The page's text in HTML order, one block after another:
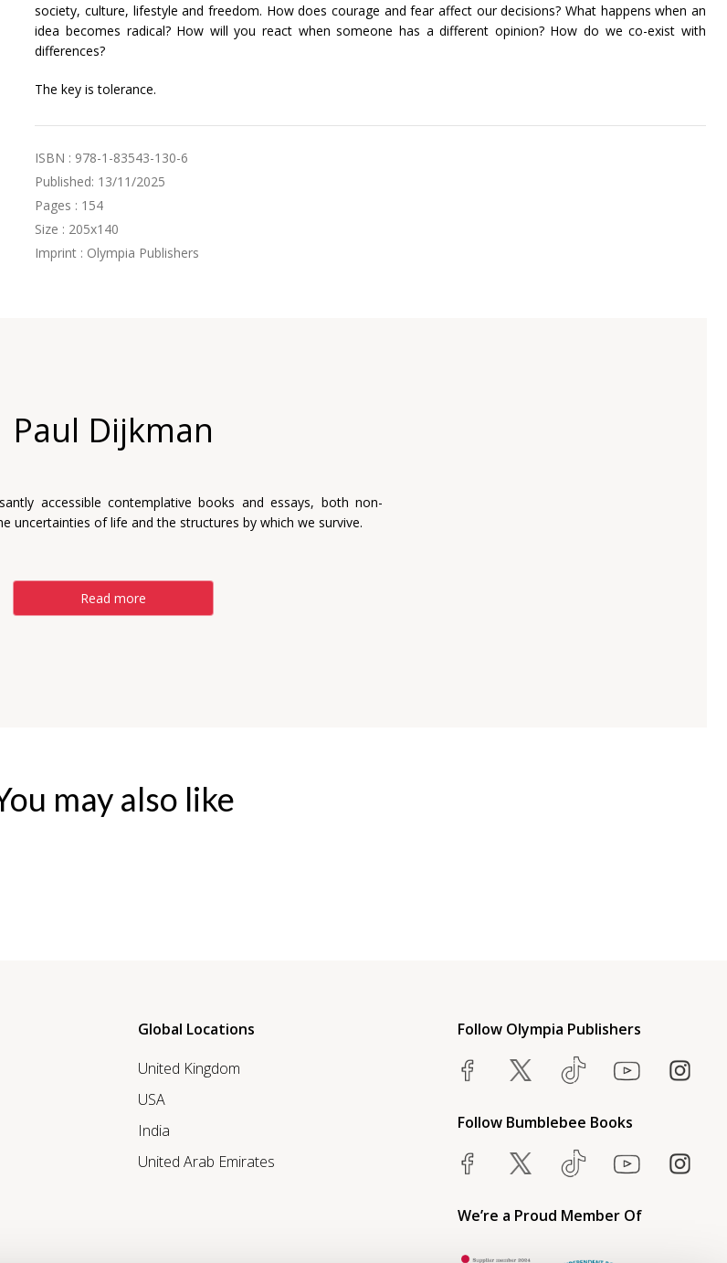
society, culture, lifestyle and freedom. How does courage and fear affect our decisions? What happens when an
idea becomes radical? How will you react when someone has a different opinion? How do we co-exist with
differences?
The key is tolerance.
ISBN : 978-1-83543-130-6
Published: 13/11/2025
Pages : 154
Size : 205x140
Imprint : Olympia Publishers
Paul Dijkman
accessible contemplative books and essays, both non-
uncertainties of life and the structures by which we survive.
Read more
may also like
Global Locations
United Kingdom
USA
India
United Arab Emirates
Follow Olympia Publishers
Follow Bumblebee Books
We’re a Proud Member Of